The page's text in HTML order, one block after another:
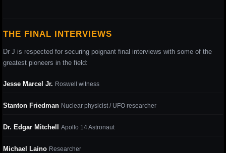
THE FINAL INTERVIEWS
Dr J is respected for securing poignant final interviews with some of the
greatest pioneers in the field:
Jesse Marcel Jr. Roswell witness
Stanton Friedman Nuclear physicist / UFO researcher
Dr. Edgar Mitchell Apollo 14 Astronaut
Michael Laino Researcher